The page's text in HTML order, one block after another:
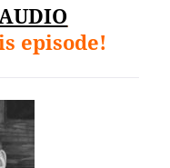
episode!